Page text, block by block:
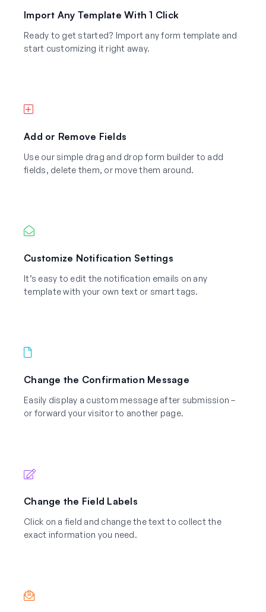
Import Any Template With 1 Click
Ready to get started? Import any form template and
start customizing it right away.
Add or Remove Fields
Use our simple drag and drop form builder to add
fields, delete them, or move them around.
Customize Notification Settings
It’s easy to edit the notification emails on any
template with your own text or smart tags.
Change the Confirmation Message
Easily display a custom message after submission –
or forward your visitor to another page.
Change the Field Labels
Click on a field and change the text to collect the
exact information you need.